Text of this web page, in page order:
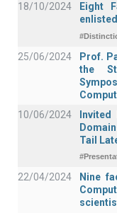
18/10/2024
Eight
25/06/2024
Prof.
the
10/06/2024
Invited
Tail
22/04/2024
Nine